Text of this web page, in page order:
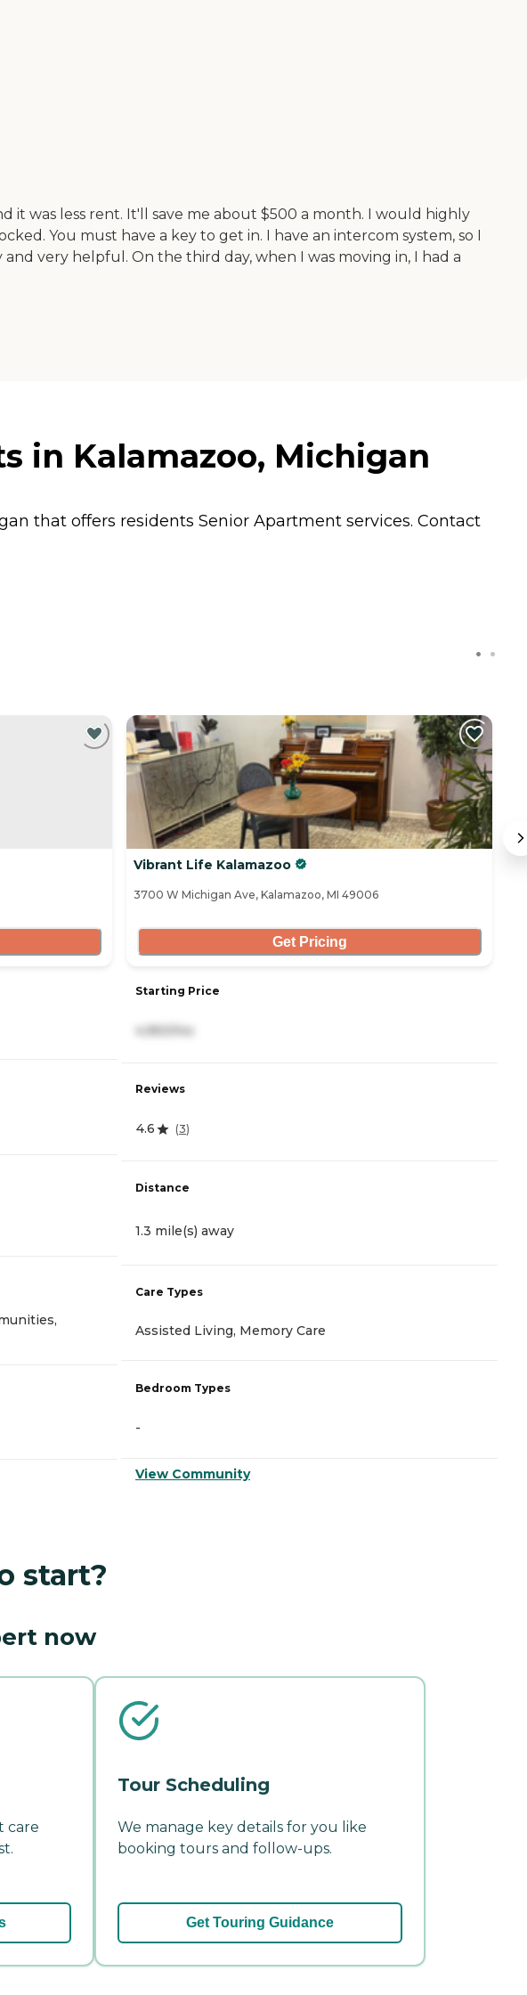
it was less rent. It'll save me about $500 a month. I would highly
You must have a key to get in. I have an intercom system, so I
very helpful. On the third day, when I was moving in, I had a
in Kalamazoo, Michigan
that offers residents Senior Apartment services. Contact
Vibrant Life Kalamazoo
3700 W Michigan Ave, Kalamazoo, MI 49006
Get Pricing
Starting Price
4,950/mo
Reviews
4.6 (3)
Distance
1.3 mile(s) away
Care Types
Assisted Living, Memory Care
Bedroom Types
-
View Community
start?
now
care
Tour Scheduling
We manage key details for you like
booking tours and follow-ups.
Get Touring Guidance